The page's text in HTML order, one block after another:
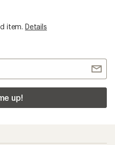
item. Details
up!